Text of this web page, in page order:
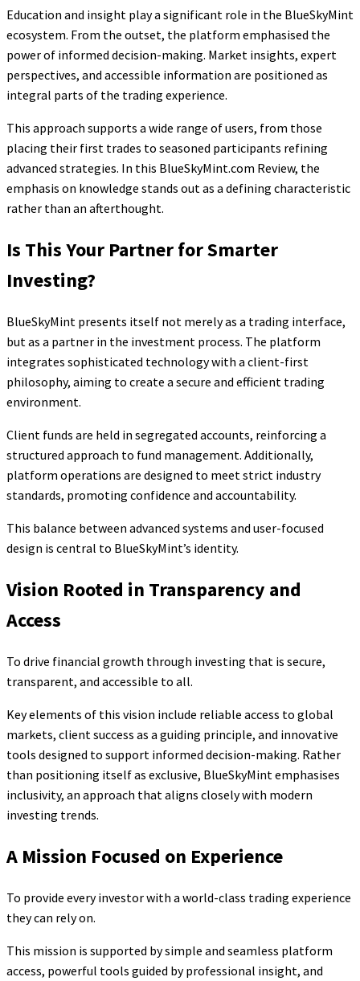
Education and insight play a significant role in the BlueSkyMint
ecosystem. From the outset, the platform emphasised the
power of informed decision-making. Market insights, expert
perspectives, and accessible information are positioned as
integral parts of the trading experience.
This approach supports a wide range of users, from those
placing their first trades to seasoned participants refining
advanced strategies. In this BlueSkyMint.com Review, the
emphasis on knowledge stands out as a defining characteristic
rather than an afterthought.
Is This Your Partner for Smarter
Investing?
BlueSkyMint presents itself not merely as a trading interface,
but as a partner in the investment process. The platform
integrates sophisticated technology with a client-first
philosophy, aiming to create a secure and efficient trading
environment.
Client funds are held in segregated accounts, reinforcing a
structured approach to fund management. Additionally,
platform operations are designed to meet strict industry
standards, promoting confidence and accountability.
This balance between advanced systems and user-focused
design is central to BlueSkyMint’s identity.
Vision Rooted in Transparency and
Access
To drive financial growth through investing that is secure,
transparent, and accessible to all.
Key elements of this vision include reliable access to global
markets, client success as a guiding principle, and innovative
tools designed to support informed decision-making. Rather
than positioning itself as exclusive, BlueSkyMint emphasises
inclusivity, an approach that aligns closely with modern
investing trends.
A Mission Focused on Experience
To provide every investor with a world-class trading experience
they can rely on.
This mission is supported by simple and seamless platform
access, powerful tools guided by professional insight, and